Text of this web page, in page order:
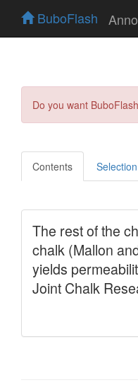
BuboFlash
Do you want
Contents Selection